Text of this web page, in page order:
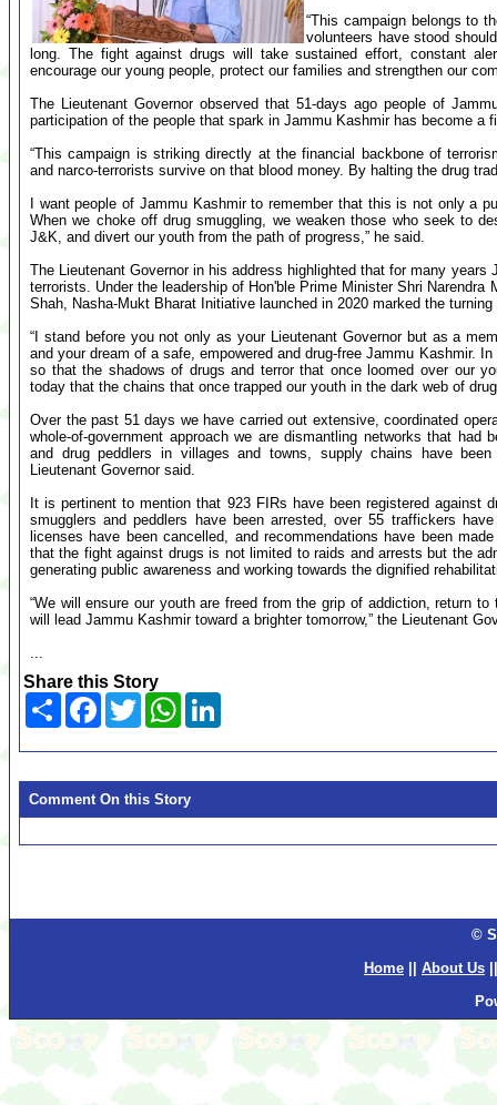
“This campaign belongs to
volunteers have stood
long. The fight against drugs will take sustained effort, constant
encourage our young people, protect our families and strengthen our
The Lieutenant Governor observed that 51-days ago people of
participation of the people that spark in Jammu Kashmir has become a
“This campaign is striking directly at the financial backbone of
and narco-terrorists survive on that blood money. By halting the drug
I want people of Jammu Kashmir to remember that this is not only a
When we choke off drug smuggling, we weaken those who seek to
J&K, and divert our youth from the path of progress,” he said.
The Lieutenant Governor in his address highlighted that for many
terrorists. Under the leadership of Hon'ble Prime Minister Shri
Shah, Nasha-Mukt Bharat Initiative launched in 2020 marked the turning
“I stand before you not only as your Lieutenant Governor but as a
and your dream of a safe, empowered and drug-free Jammu Kashmir.
so that the shadows of drugs and terror that once loomed over our
today that the chains that once trapped our youth in the dark web of
Over the past 51 days we have carried out extensive, coordinated
whole-of-government approach we are dismantling networks that had
and drug peddlers in villages and towns, supply chains have
Lieutenant Governor said.
It is pertinent to mention that 923 FIRs have been registered against
smugglers and peddlers have been arrested, over 55 traffickers
licenses have been cancelled, and recommendations have been
that the fight against drugs is not limited to raids and arrests but the
generating public awareness and working towards the dignified
“We will ensure our youth are freed from the grip of addiction, return
will lead Jammu Kashmir toward a brighter tomorrow,” the Lieutenant
...
Share this Story
Share Facebook
TwitterWhatsApp
Comment On this Story
©
Home
About Us